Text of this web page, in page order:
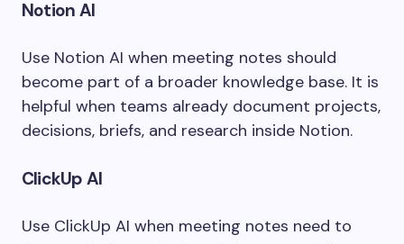
Notion AI
Use Notion AI when meeting notes should
become part of a broader knowledge base. It is
helpful when teams already document projects,
decisions, briefs, and research inside Notion.
ClickUp AI
Use ClickUp AI when meeting notes need to